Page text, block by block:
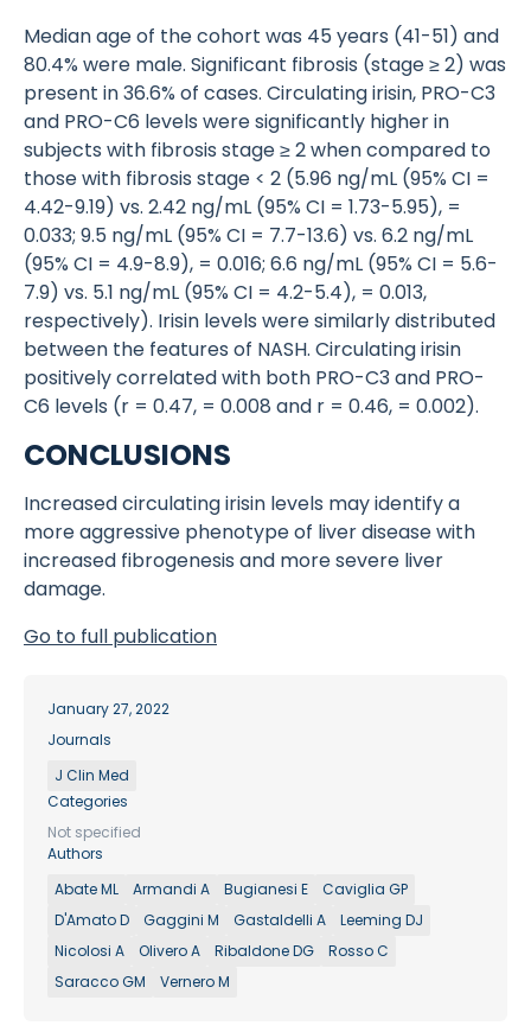
Median age of the cohort was 45 years (41-51) and
80.4% were male. Significant fibrosis (stage ≥ 2) was
present in 36.6% of cases. Circulating irisin, PRO-C3
and PRO-C6 levels were significantly higher in
subjects with fibrosis stage ≥ 2 when compared to
those with fibrosis stage < 2 (5.96 ng/mL (95% CI =
4.42-9.19) vs. 2.42 ng/mL (95% CI = 1.73-5.95), =
0.033; 9.5 ng/mL (95% CI = 7.7-13.6) vs. 6.2 ng/mL
(95% CI = 4.9-8.9), = 0.016; 6.6 ng/mL (95% CI = 5.6-
7.9) vs. 5.1 ng/mL (95% CI = 4.2-5.4), = 0.013,
respectively). Irisin levels were similarly distributed
between the features of NASH. Circulating irisin
positively correlated with both PRO-C3 and PRO-
C6 levels (r = 0.47, = 0.008 and r = 0.46, = 0.002).
CONCLUSIONS
Increased circulating irisin levels may identify a
more aggressive phenotype of liver disease with
increased fibrogenesis and more severe liver
damage.
Go to full publication
January 27, 2022
Journals
J Clin Med
Categories
Not specified
Authors
Abate ML
Armandi A Bugianesi E
Caviglia GP
D'Amato D
Gaggini M Gastaldelli A
Leeming DJ
Nicolosi A
Olivero A Ribaldone DG
Rosso C
Saracco GM
Vernero M